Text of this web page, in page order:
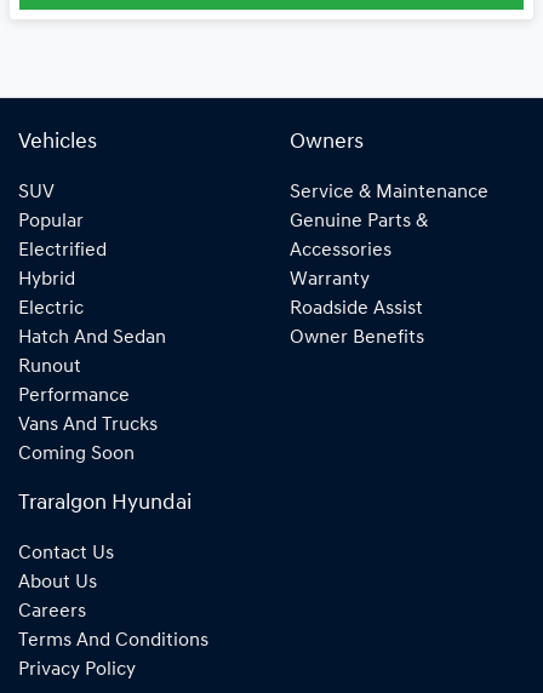
Vehicles
SUV
Popular
Electrified
Hybrid
Electric
Hatch And Sedan
Runout
Performance
Vans And Trucks
Coming Soon
Owners
Service & Maintenance
Genuine Parts &
Accessories
Warranty
Roadside Assist
Owner Benefits
Traralgon Hyundai
Contact Us
About Us
Careers
Terms And Conditions
Privacy Policy